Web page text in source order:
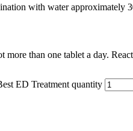
with water approximately
than one tablet a day.
ED Treatment quantity